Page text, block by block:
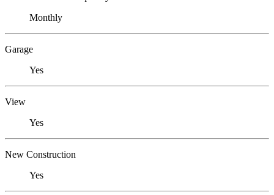
Monthly
Garage
Yes
View
Yes
New Construction
Yes